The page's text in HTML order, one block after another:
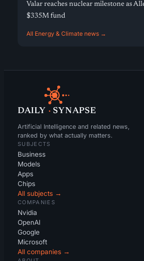
Valar reaches nuclear milestone as
$335M fund
All Energy & Climate news →
DAILY · SYNAPSE
Artificial Intelligence and related news,
ranked by what actually matters.
SUBJECTS
Business
Models
Apps
Chips
All subjects →
COMPANIES
Nvidia
OpenAI
Google
Microsoft
All companies →